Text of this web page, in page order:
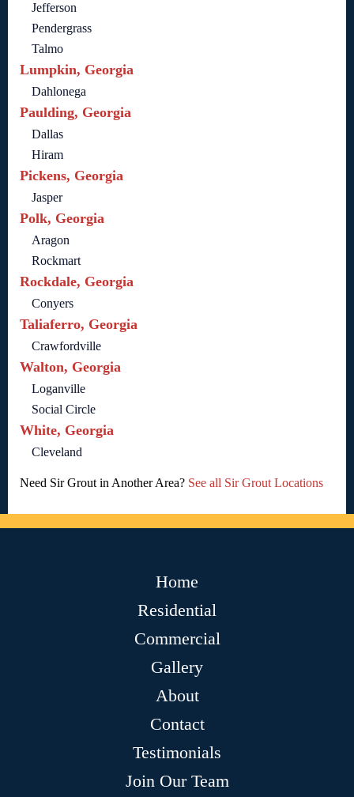
Jefferson
Pendergrass
Talmo
Lumpkin, Georgia
Dahlonega
Paulding, Georgia
Dallas
Hiram
Pickens, Georgia
Jasper
Polk, Georgia
Aragon
Rockmart
Rockdale, Georgia
Conyers
Taliaferro, Georgia
Crawfordville
Walton, Georgia
Loganville
Social Circle
White, Georgia
Cleveland
Need Sir Grout in Another Area? See all Sir Grout Locations
Home
Residential
Commercial
Gallery
About
Contact
Testimonials
Join Our Team